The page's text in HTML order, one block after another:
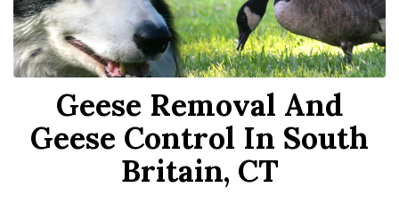
Geese Removal And
Geese Control In South
Britain, CT